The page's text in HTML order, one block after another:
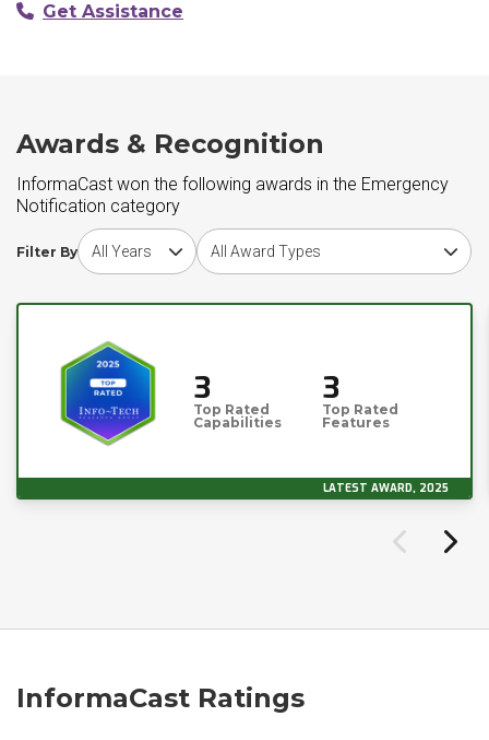
Get Assistance
Awards & Recognition
InformaCast won the following awards in the Emergency
Notification category
Filter By
Choose award yearChoose award type
3
Top Rated
Capabilities
3
Top Rated
Features
LATEST AWARD, 2025
InformaCast Ratings